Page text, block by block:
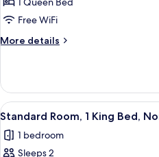
Sofabed)
1
Queen
Bed,
Jetted
Tub
(with
Sofabed)
Free WiFi
More details
More
1
Queen
Bed,
Smoking,
Jetted
View
all
photos
5
Standard Room, 1 King Bed,
1 bedroom
Sleeps 2